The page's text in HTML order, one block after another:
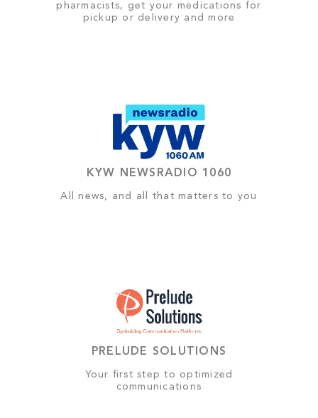
pharmacists, get your medications for
pickup or delivery and more
KYW NEWSRADIO 1060
All news, and all that matters to you
PRELUDE SOLUTIONS
Your first step to optimized
communications